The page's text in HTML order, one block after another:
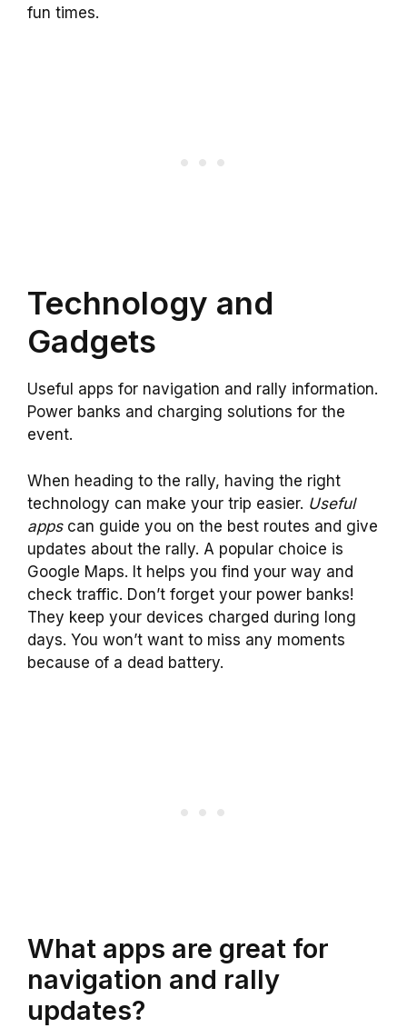
fun times.
Technology and
Gadgets
Useful apps for navigation and rally information.
Power banks and charging solutions for the
event.
When heading to the rally, having the right
technology can make your trip easier. Useful
appscan guide you on the best routes and give
updates about the rally. A popular choice is
Google Maps. It helps you find your way and
check traffic. Don’t forget your power banks!
They keep your devices charged during long
days. You won’t want to miss any moments
because of a dead battery.
What apps are great for
navigation and rally
updates?